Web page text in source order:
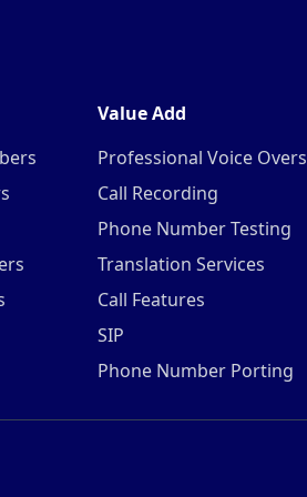
Value Add
Professional Voice Overs
Call Recording
Phone Number Testing
Translation Services
Call Features
SIP
Phone Number Porting